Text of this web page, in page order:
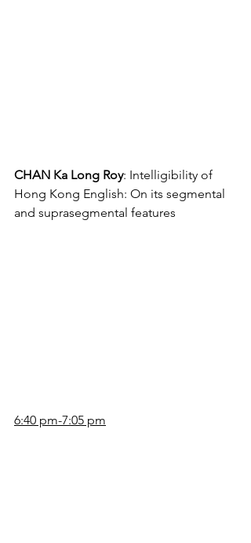
CHAN Ka Long Roy: Intelligibility of
Hong Kong English: On its segmental
and suprasegmental features
6:40 pm-7:05 pm